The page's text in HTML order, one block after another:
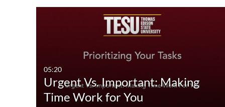
Quiz
Audio
Captions
All
Available
Not Available
05:20
Urgent Vs. Important: Making
Time Work for You